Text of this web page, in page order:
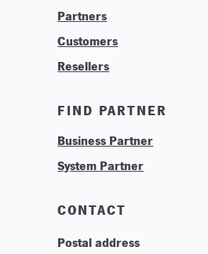
Find Your System Integrator
About
Contact
Logos & Branding
Technologies
Careers
Partners
Customers
Resellers
FIND PARTNER
Business Partner
System Partner
CONTACT
Postal address